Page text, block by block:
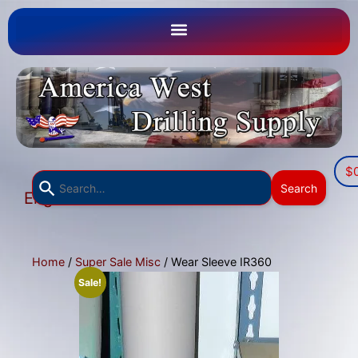
English
Search
down
arrows
select
$
Home / Super Sale Misc / Wear Sleeve IR360
Sale!